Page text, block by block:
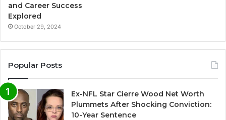
and Career Success
Explored
October 29, 2024
Popular Posts
Ex-NFL Star Cierre Wood Net Worth
Plummets After Shocking Conviction:
10-Year Sentence